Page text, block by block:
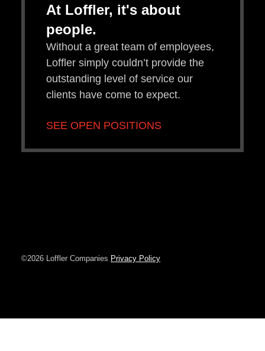
At Loffler, it's about
people.
Without a great team of employees,
Loffler simply couldn’t provide the
outstanding level of service our
clients have come to expect.
SEE OPEN POSITIONS
©2026 Loffler Companies Privacy Policy